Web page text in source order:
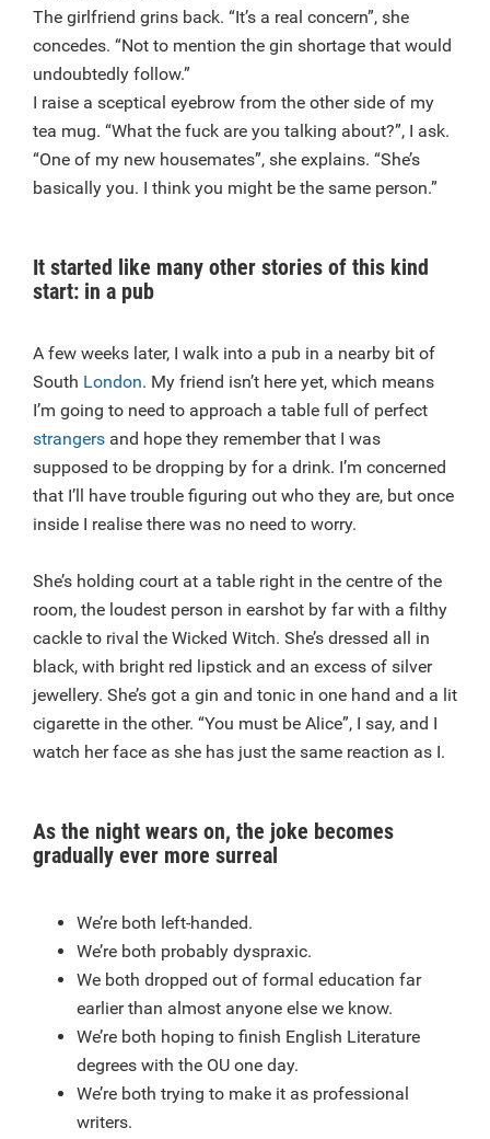
The girlfriend grins back. “It’s a real concern”, she
concedes. “Not to mention the gin shortage that would
undoubtedly follow.”
I raise a sceptical eyebrow from the other side of my
tea mug. “What the fuck are you talking about?”, I ask.
“One of my new housemates”, she explains. “She’s
basically you. I think you might be the same person.”
It started like many other stories of this kind
start: in a pub
A few weeks later, I walk into a pub in a nearby bit of
South London. My friend isn’t here yet, which means
I’m going to need to approach a table full of perfect
strangers and hope they remember that I was
supposed to be dropping by for a drink. I’m concerned
that I’ll have trouble figuring out who they are, but once
inside I realise there was no need to worry.
She’s holding court at a table right in the centre of the
room, the loudest person in earshot by far with a filthy
cackle to rival the Wicked Witch. She’s dressed all in
black, with bright red lipstick and an excess of silver
jewellery. She’s got a gin and tonic in one hand and a lit
cigarette in the other. “You must be Alice”, I say, and I
watch her face as she has just the same reaction as I.
As the night wears on, the joke becomes
gradually ever more surreal
We’re both left-handed.
We’re both probably dyspraxic.
We both dropped out of formal education far
earlier than almost anyone else we know.
We’re both hoping to finish English Literature
degrees with the OU one day.
We’re both trying to make it as professional
writers.